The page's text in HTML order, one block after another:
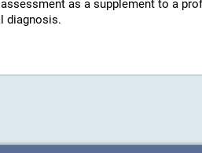
as a supplement to a
diagnosis.